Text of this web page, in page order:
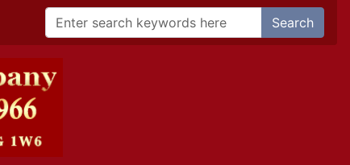
Search